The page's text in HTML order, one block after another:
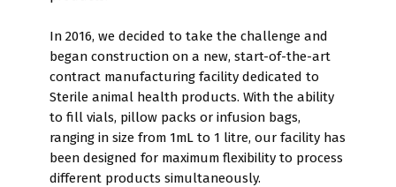
In 2016, we decided to take the challenge and
began construction on a new, start-of-the-art
contract manufacturing facility dedicated to
Sterile animal health products. With the ability
to fill vials, pillow packs or infusion bags,
ranging in size from 1mL to 1 litre, our facility has
been designed for maximum flexibility to process
different products simultaneously.